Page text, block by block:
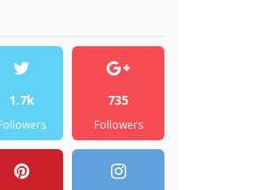
1.7k 735
Followers